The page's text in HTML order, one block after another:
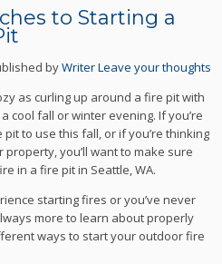
to Starting a
byWriterLeave your thoughts
as curling up around a fire pit with
cool fall or winter evening. If you’re
to use this fall, or if you’re thinking
you’ll want to make sure
in a fire pit in Seattle, WA.
starting fires or you’ve never
more to learn about properly
ways to start your outdoor fire